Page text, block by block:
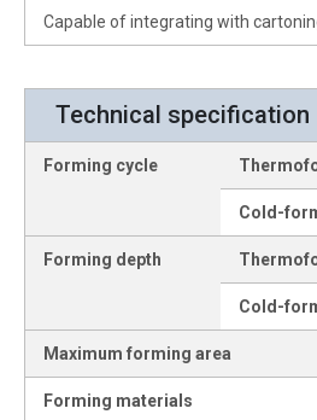
Capable of integrating with
Technical specification
Forming cycle
Cold-
Forming depth
Cold-
Maximum forming area
Forming materials